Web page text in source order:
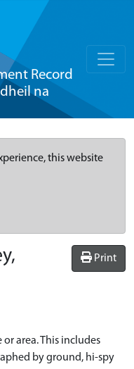
Record
na
this website
Print
area. This includes
by ground, hi-spy